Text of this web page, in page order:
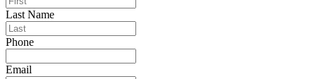
Last Name
Phone
Email